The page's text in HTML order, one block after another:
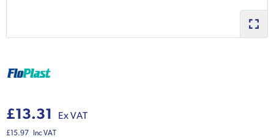
£13.31 Ex VAT
£15.97 Inc VAT